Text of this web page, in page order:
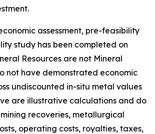
assessment, pre-feasibility
study has been completed on
Resources are not Mineral
not have demonstrated economic
undiscounted in-situ metal values
are illustrative calculations and do
recoveries, metallurgical
operating costs, royalties, taxes,